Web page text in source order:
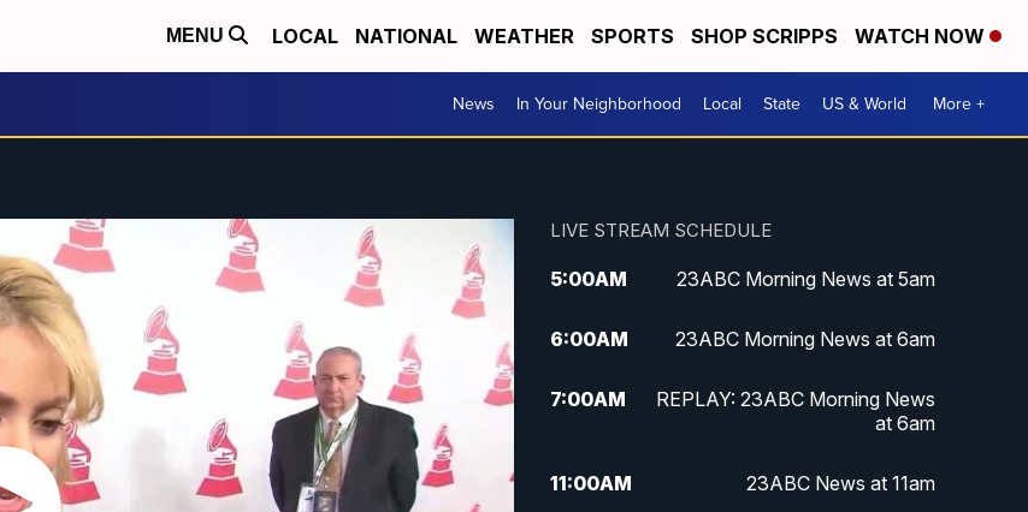
MENU LOCAL NATIONAL WEATHER SPORTS SHOP SCRIPPS WATCH NOW
News In Your Neighborhood Local State US & World More +
LIVE STREAM SCHEDULE
5:00AM 23ABC Morning News at 5am
6:00AM 23ABC Morning News at 6am
7:00AM
REPLAY: 23ABC Morning News
at 6am
11:00AM 23ABC News at 11am